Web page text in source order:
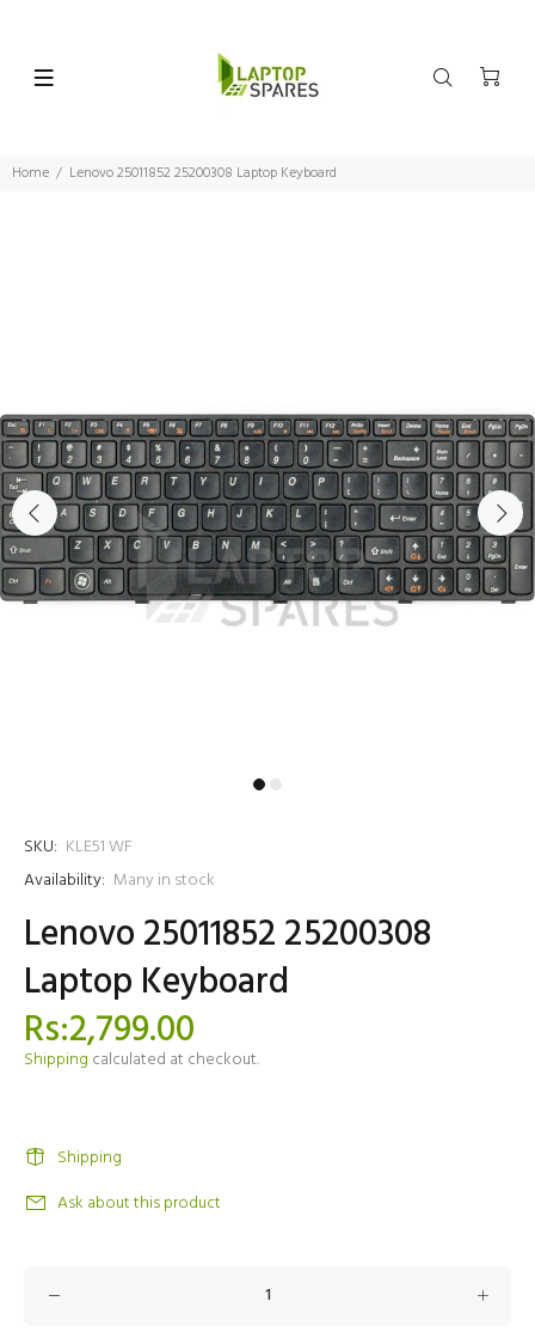
Home Lenovo 25011852 25200308 Laptop Keyboard
SKU: KLE51 WF
Availability: Many in stock
Lenovo 25011852 25200308
Laptop Keyboard
Rs:2,799.00
Shipping calculated at checkout.
Shipping
Ask about this product